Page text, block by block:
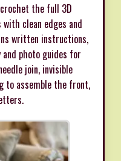
the full 3D
clean edges and
written instructions,
photo guides for
join, invisible
to assemble the front,